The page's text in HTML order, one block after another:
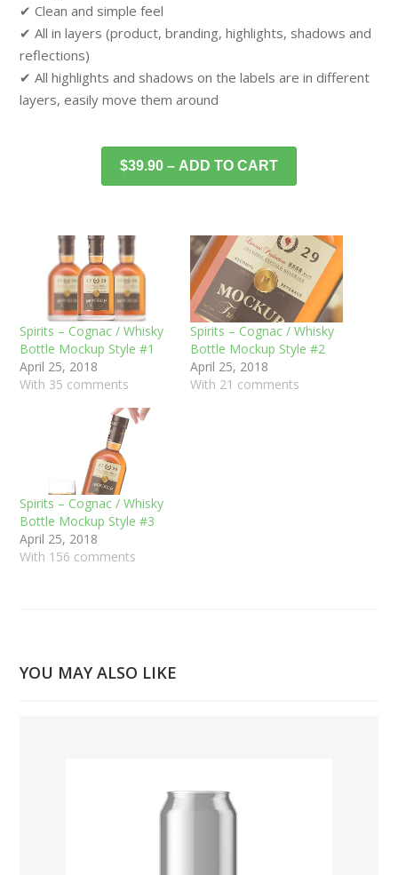
✔ Clean and simple feel
✔ All in layers (product, branding, highlights, shadows and
reflections)
✔ All highlights and shadows on the labels are in different
layers, easily move them around
$39.90 – ADD TO CART
Spirits – Cognac / Whisky
Bottle Mockup Style #1
April 25, 2018
With 35 comments
Spirits – Cognac / Whisky
Bottle Mockup Style #2
April 25, 2018
With 21 comments
Spirits – Cognac / Whisky
Bottle Mockup Style #3
April 25, 2018
With 156 comments
YOU MAY ALSO LIKE